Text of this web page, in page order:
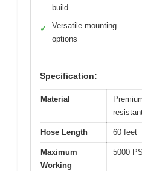
build
✓
Versatile mounting
options
Specification:
Material
Hose Length 60 feet
Maximum
Working
5000 PSI